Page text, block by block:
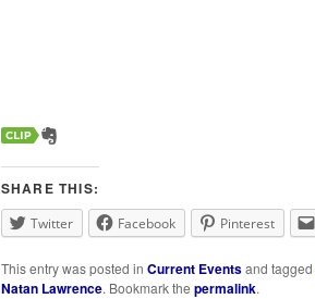
SHARE THIS:
Twitter Facebook Pinterest
This entry was posted in Current Eventsand tagged
Natan Lawrence. Bookmark the permalink.